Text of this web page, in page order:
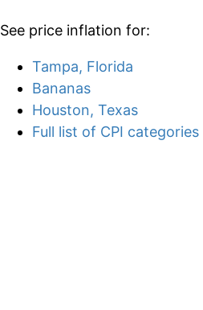
See price inflation for:
Tampa, Florida
Bananas
Houston, Texas
Full list of CPI categories